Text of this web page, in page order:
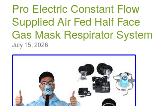
Pro Electric Constant Flow
Supplied Air Fed Half Face
Gas Mask Respirator System
July 15, 2026